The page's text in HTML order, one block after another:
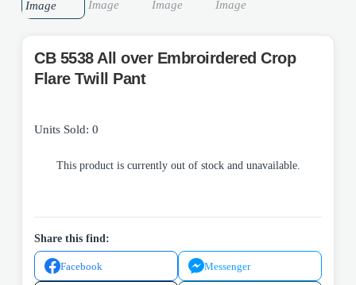
CB 5538 All over Embroirdered Crop
Flare Twill Pant
Units Sold: 0
This product is currently out of stock and unavailable.
Share this find:
Facebook Messenger